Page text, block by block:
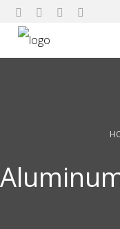
Contact